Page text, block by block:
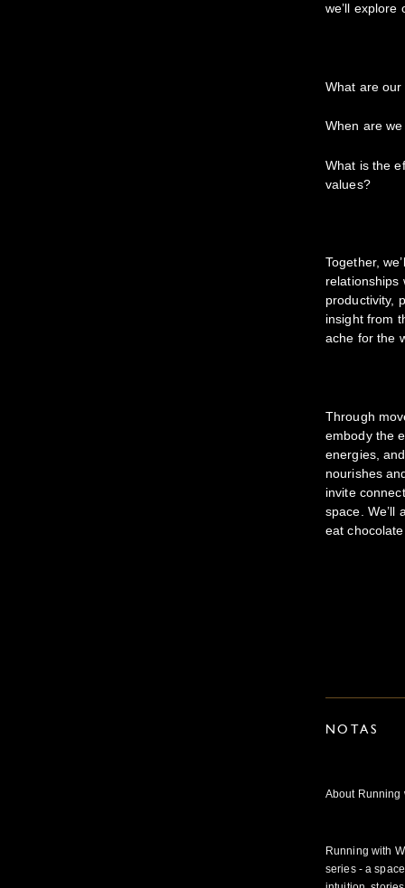
we’ll
What are
When are
What is the
values?
Together,
relationships
productivity,
insight from
ache for the
Through
embody the
energies,
nourishes
invite
space. We’ll
eat
NOTAS
About Running
Running with
series - a